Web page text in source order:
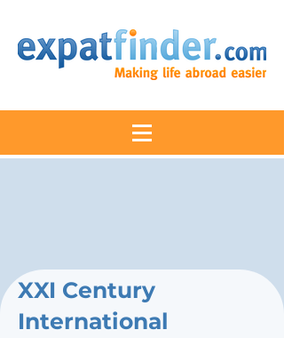
XXI Century
International